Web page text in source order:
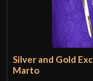
Silver and Gold
Marto